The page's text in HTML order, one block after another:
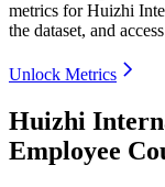
metrics forHuizhi
the dataset, and
Unlock Metrics
Huizhi
Employee